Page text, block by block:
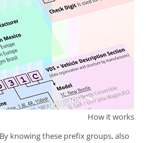
How it works
knowing these prefix groups, also